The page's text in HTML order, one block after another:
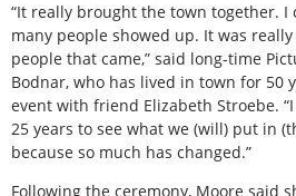
“It really brought the town together. I
many people showed up. It was
people that came,” said long-time
Bodnar, who has lived in town for 50
event with friend Elizabeth Stroebe.
25 years to see what we (will) put in
because so much has changed.”
Following the ceremony, Moore said